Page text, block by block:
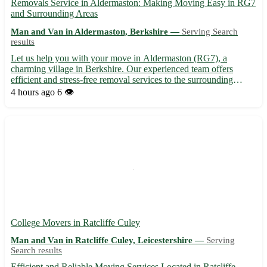
Removals Service in Aldermaston: Making Moving Easy in RG7
and Surrounding Areas
Man and Van in Aldermaston, Berkshire — Serving Search
results
Let us help you with your move in Aldermaston (RG7), a
charming village in Berkshire. Our experienced team offers
efficient and stress-free removal services to the surrounding
towns of Tadley, Thatcham, Burghfield, Silchester, Theale,
4 hours ago 6 👁️
College Movers in Ratcliffe Culey
Man and Van in Ratcliffe Culey, Leicestershire — Serving
Search results